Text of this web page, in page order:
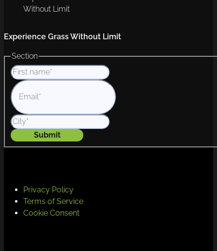
Without Limit
Experience Grass Without Limit
Section
Submit
Privacy Policy
Terms of Service
Cookie Consent